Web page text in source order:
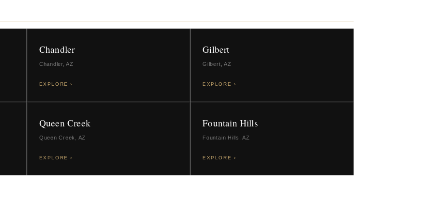
Chandler
Chandler, AZ
EXPLORE ›
Gilbert
Gilbert, AZ
EXPLORE ›
Queen Creek
Queen Creek, AZ
EXPLORE ›
Fountain Hills
Fountain Hills, AZ
EXPLORE ›